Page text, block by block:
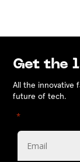
Get the
All the innovative
future of tech.
"*